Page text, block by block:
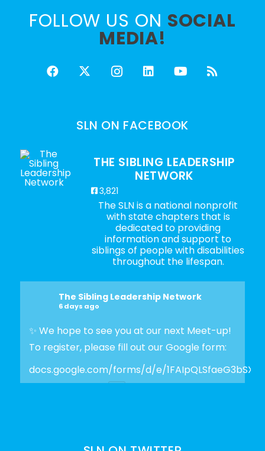
FOLLOW US ON SOCIAL
MEDIA!
SLN ON FACEBOOK
THE SIBLING LEADERSHIP
NETWORK
3,821
The SLN is a national nonprofit
with state chapters that is
dedicated to providing
information and support to
siblings of people with disabilities
throughout the lifespan.
The Sibling Leadership Network
6 days ago
✨ We hope to see you at our next Meet-up!
To register, please fill out our Google form:
docs.google.com/forms/d/e/